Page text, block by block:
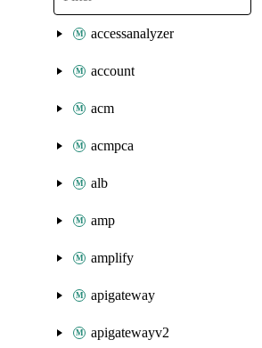
accessanalyzer
account
acm
acmpca
alb
amp
amplify
apigateway
apigatewayv2